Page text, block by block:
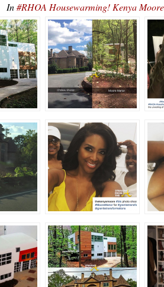
In#RHOA Housewarming! Kenya